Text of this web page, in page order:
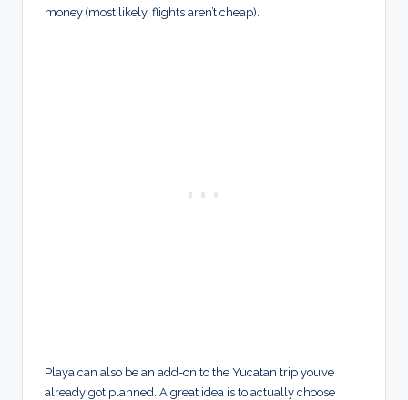
money (most likely, flights aren’t cheap).
Playa can also be an add-on to the Yucatan trip you’ve
already got planned. A great idea is to actually choose